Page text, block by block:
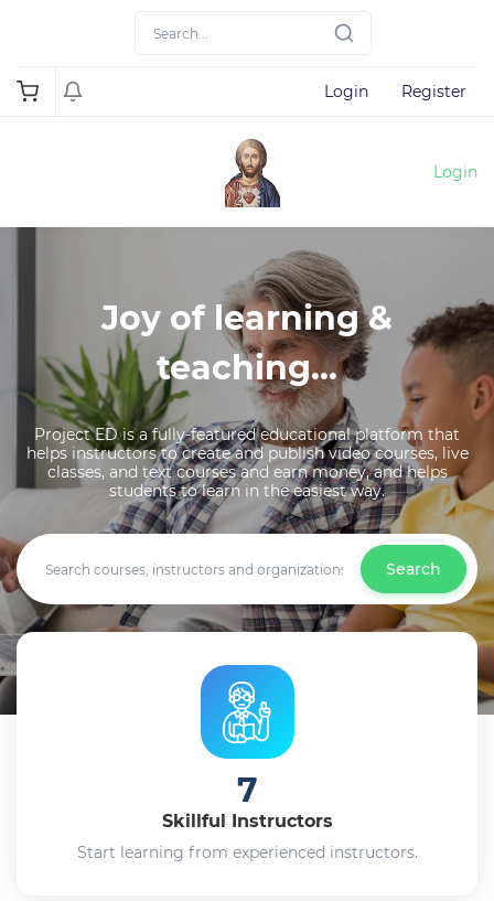
Login Register
Login
Joy of learning &
teaching...
Project ED is a fully-featured educational platform that
helps instructors to create and publish video courses, live
classes, and text courses and earn money, and helps
students to learn in the easiest way.
Search
7
Skillful Instructors
Start learning from experienced instructors.